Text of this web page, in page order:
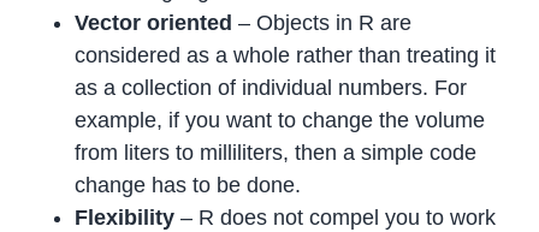
Vector oriented – Objects in R are
considered as a whole rather than treating it
as a collection of individual numbers. For
example, if you want to change the volume
from liters to milliliters, then a simple code
change has to be done.
Flexibility – R does not compel you to work